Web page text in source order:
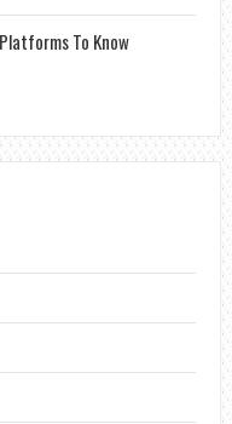
To Know